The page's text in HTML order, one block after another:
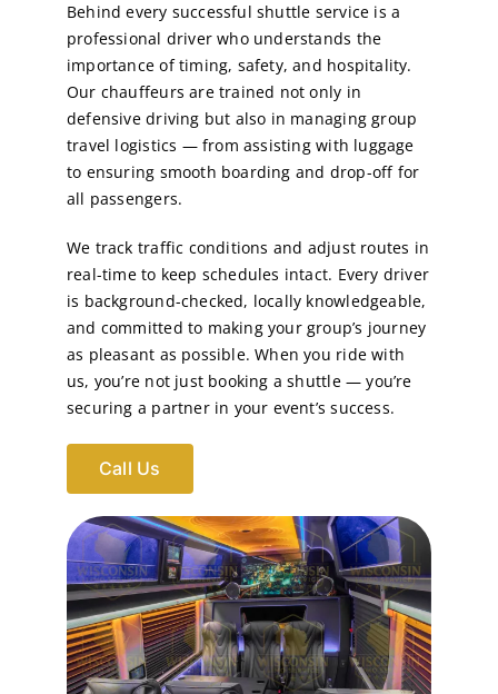
Behind every successful shuttle service is a
professional driver who understands the
importance of timing, safety, and hospitality.
Our chauffeurs are trained not only in
defensive driving but also in managing group
travel logistics — from assisting with luggage
to ensuring smooth boarding and drop-off for
all passengers.
We track traffic conditions and adjust routes in
real-time to keep schedules intact. Every driver
is background-checked, locally knowledgeable,
and committed to making your group’s journey
as pleasant as possible. When you ride with
us, you’re not just booking a shuttle — you’re
securing a partner in your event’s success.
Call Us